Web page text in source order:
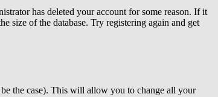
has deleted your account for some reason. If it
size of the database. Try registering again and get
the case). This will allow you to change all your